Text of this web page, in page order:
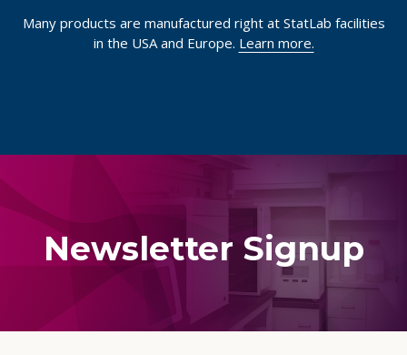
Many products are manufactured right at StatLab facilities
in the USA and Europe. Learn more.
Newsletter Signup